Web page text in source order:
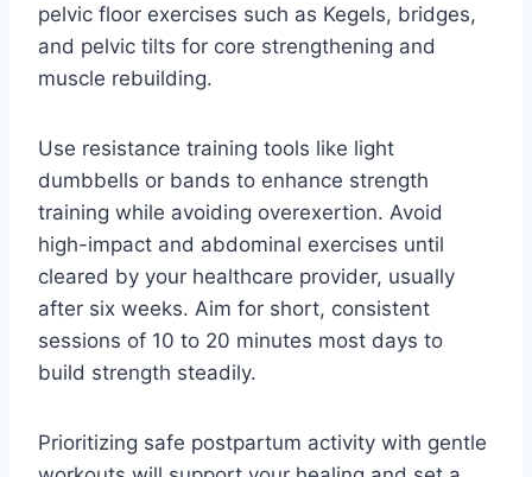
pelvic floor exercises such as Kegels, bridges,
and pelvic tilts for core strengthening and
muscle rebuilding.
Use resistance training tools like light
dumbbells or bands to enhance strength
training while avoiding overexertion. Avoid
high-impact and abdominal exercises until
cleared by your healthcare provider, usually
after six weeks. Aim for short, consistent
sessions of 10 to 20 minutes most days to
build strength steadily.
Prioritizing safe postpartum activity with gentle